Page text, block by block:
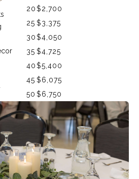
20$2,700
25 $3,375
30$4,050
35 $4,725
40$5,400
45 $6,075
50 $6,750